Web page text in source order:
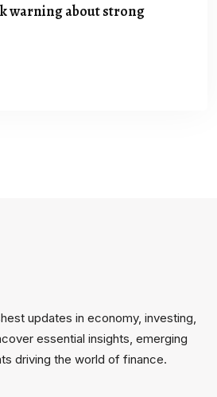
warning about strong
updates in economy, investing,
essential insights, emerging
driving the world of finance.